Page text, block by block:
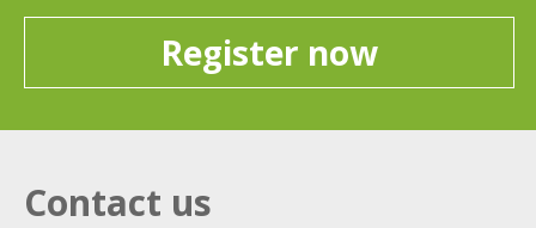
Register now
Contact us